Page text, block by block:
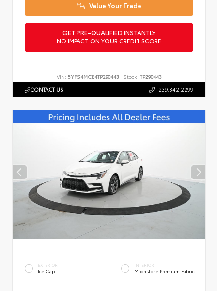
Value Your Trade
GET PRE-QUALIFIED INSTANTLY
NO IMPACT ON YOUR CREDIT SCORE
VIN: 5YFS4MCE4TP290443 Stock: TP290443
CONTACT US 239.842.2299
EXTERIOR
Ice Cap
INTERIOR
Moonstone Premium Fabric